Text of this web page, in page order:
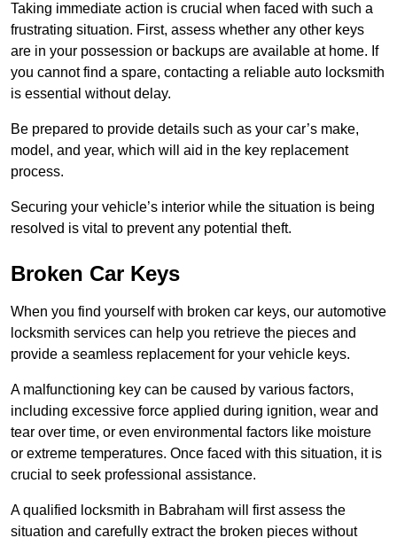
Taking immediate action is crucial when faced with such a
frustrating situation. First, assess whether any other keys
are in your possession or backups are available at home. If
you cannot find a spare, contacting a reliable auto locksmith
is essential without delay.
Be prepared to provide details such as your car’s make,
model, and year, which will aid in the key replacement
process.
Securing your vehicle’s interior while the situation is being
resolved is vital to prevent any potential theft.
Broken Car Keys
When you find yourself with broken car keys, our automotive
locksmith services can help you retrieve the pieces and
provide a seamless replacement for your vehicle keys.
A malfunctioning key can be caused by various factors,
including excessive force applied during ignition, wear and
tear over time, or even environmental factors like moisture
or extreme temperatures. Once faced with this situation, it is
crucial to seek professional assistance.
A qualified locksmith in Babraham will first assess the
situation and carefully extract the broken pieces without